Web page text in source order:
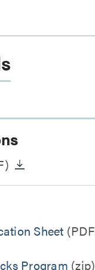
Sheet
Program (zip)